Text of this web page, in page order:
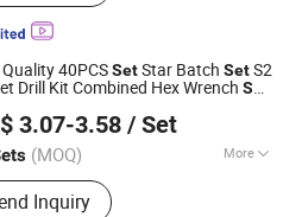
40PCSSetStar Batch SetS2
Drill Kit Combined Hex Wrench Set
3.07-3.58 / Set
(MOQ) More
:CE
Inquiry
Co., Ltd.
Since 2021